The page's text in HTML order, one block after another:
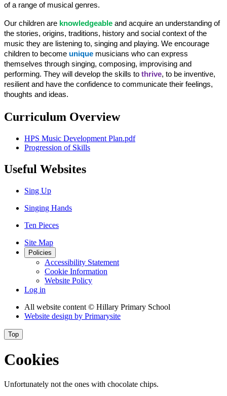
of a range of musical genres.
Our children are knowledgeable and acquire an understanding of
the stories, origins, traditions, history and social context of the
music they are listening to, singing and playing. We encourage
children to become unique musicians who can express
themselves through singing, composing, improvising and
performing. They will develop the skills to thrive, to be inventive,
resilient and have the confidence to communicate their feelings,
thoughts and ideas.
Curriculum Overview
HPS Music Development Plan.pdf
Progression of Skills
Useful Websites
Sing Up
Singing Hands
Ten Pieces
Site Map
Policies
Accessibility Statement
Cookie Information
Website Policy
Log in
All website content © Hillary Primary School
Website design by Primarysite
Top
Cookies
Unfortunately not the ones with chocolate chips.